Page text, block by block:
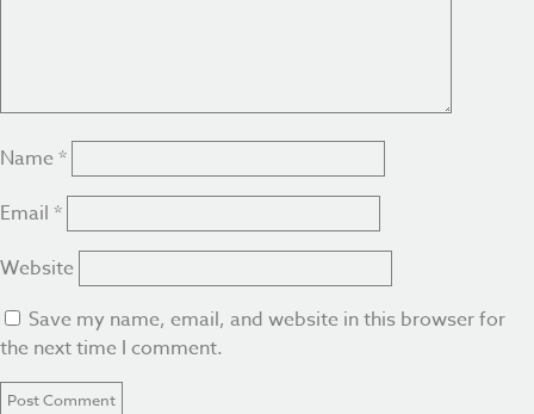
Name *
Email *
Website
Save my name, email, and website in this browser for
the next time I comment.